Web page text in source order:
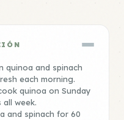
quinoa and spinach
each morning.
quinoa on Sunday
week.
and spinach for 60